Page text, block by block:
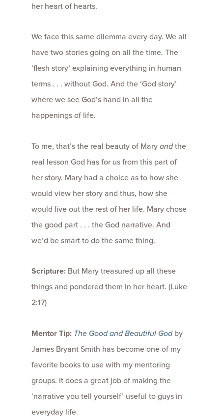
her heart of hearts.
We face this same dilemma every day. We all
have two stories going on all the time. The
‘flesh story’ explaining everything in human
terms . . . without God. And the ‘God story’
where we see God’s hand in all the
happenings of life.
To me, that’s the real beauty of Maryandthe
real lesson God has for us from this part of
her story. Mary had a choice as to how she
would view her story and thus, how she
would live out the rest of her life. Mary chose
the good part . . . the God narrative. And
we’d be smart to do the same thing.
Scripture: But Mary treasured up all these
things and pondered them in her heart. (Luke
2:17)
Mentor Tip: The Good and Beautiful Godby
James Bryant Smith has become one of my
favorite books to use with my mentoring
groups. It does a great job of making the
‘narrative you tell yourself’ useful to guys in
everyday life.